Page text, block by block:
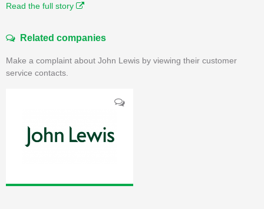
Read the full story
Related companies
Make a complaint about John Lewis by viewing their customer
service contacts.